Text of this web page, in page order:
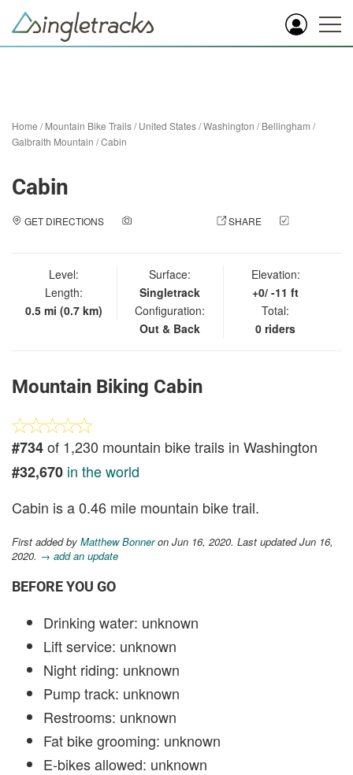
Home /Mountain Bike Trails/United States/Washington /Bellingham /
Galbraith Mountain /Cabin
Cabin
GET DIRECTIONS SHARE
Level:
Length:
0.5 mi (0.7 km)
Surface:
Singletrack
Configuration:
Out & Back
Elevation:
+0/ -11 ft
Total:
0 riders
Mountain Biking Cabin
#734of 1,230 mountain bike trails in Washington
#32,670 in the world
Cabin is a 0.46 mile mountain bike trail.
First added by Matthew Bonneron Jun 16, 2020. Last updated Jun 16,
2020. → add an update
BEFORE YOU GO
Drinking water: unknown
Lift service: unknown
Night riding: unknown
Pump track: unknown
Restrooms: unknown
Fat bike grooming: unknown
E-bikes allowed: unknown